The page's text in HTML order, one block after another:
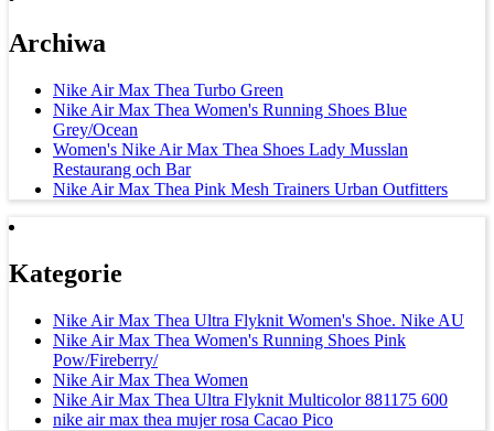
Archiwa
Nike Air Max Thea Turbo Green
Nike Air Max Thea Women's Running Shoes Blue
Grey/Ocean
Women's Nike Air Max Thea Shoes Lady Musslan
Restaurang och Bar
Nike Air Max Thea Pink Mesh Trainers Urban Outfitters
Kategorie
Nike Air Max Thea Ultra Flyknit Women's Shoe. Nike AU
Nike Air Max Thea Women's Running Shoes Pink
Pow/Fireberry/
Nike Air Max Thea Women
Nike Air Max Thea Ultra Flyknit Multicolor 881175 600
nike air max thea mujer rosa Cacao Pico